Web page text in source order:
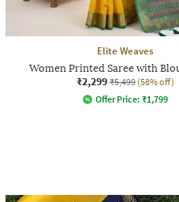
Elite Weaves
Women Printed Saree with
₹2,299 ₹5,499 (58% off)
Offer Price: ₹1,799